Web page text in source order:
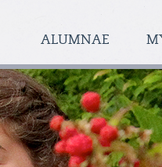
ALUMNAE